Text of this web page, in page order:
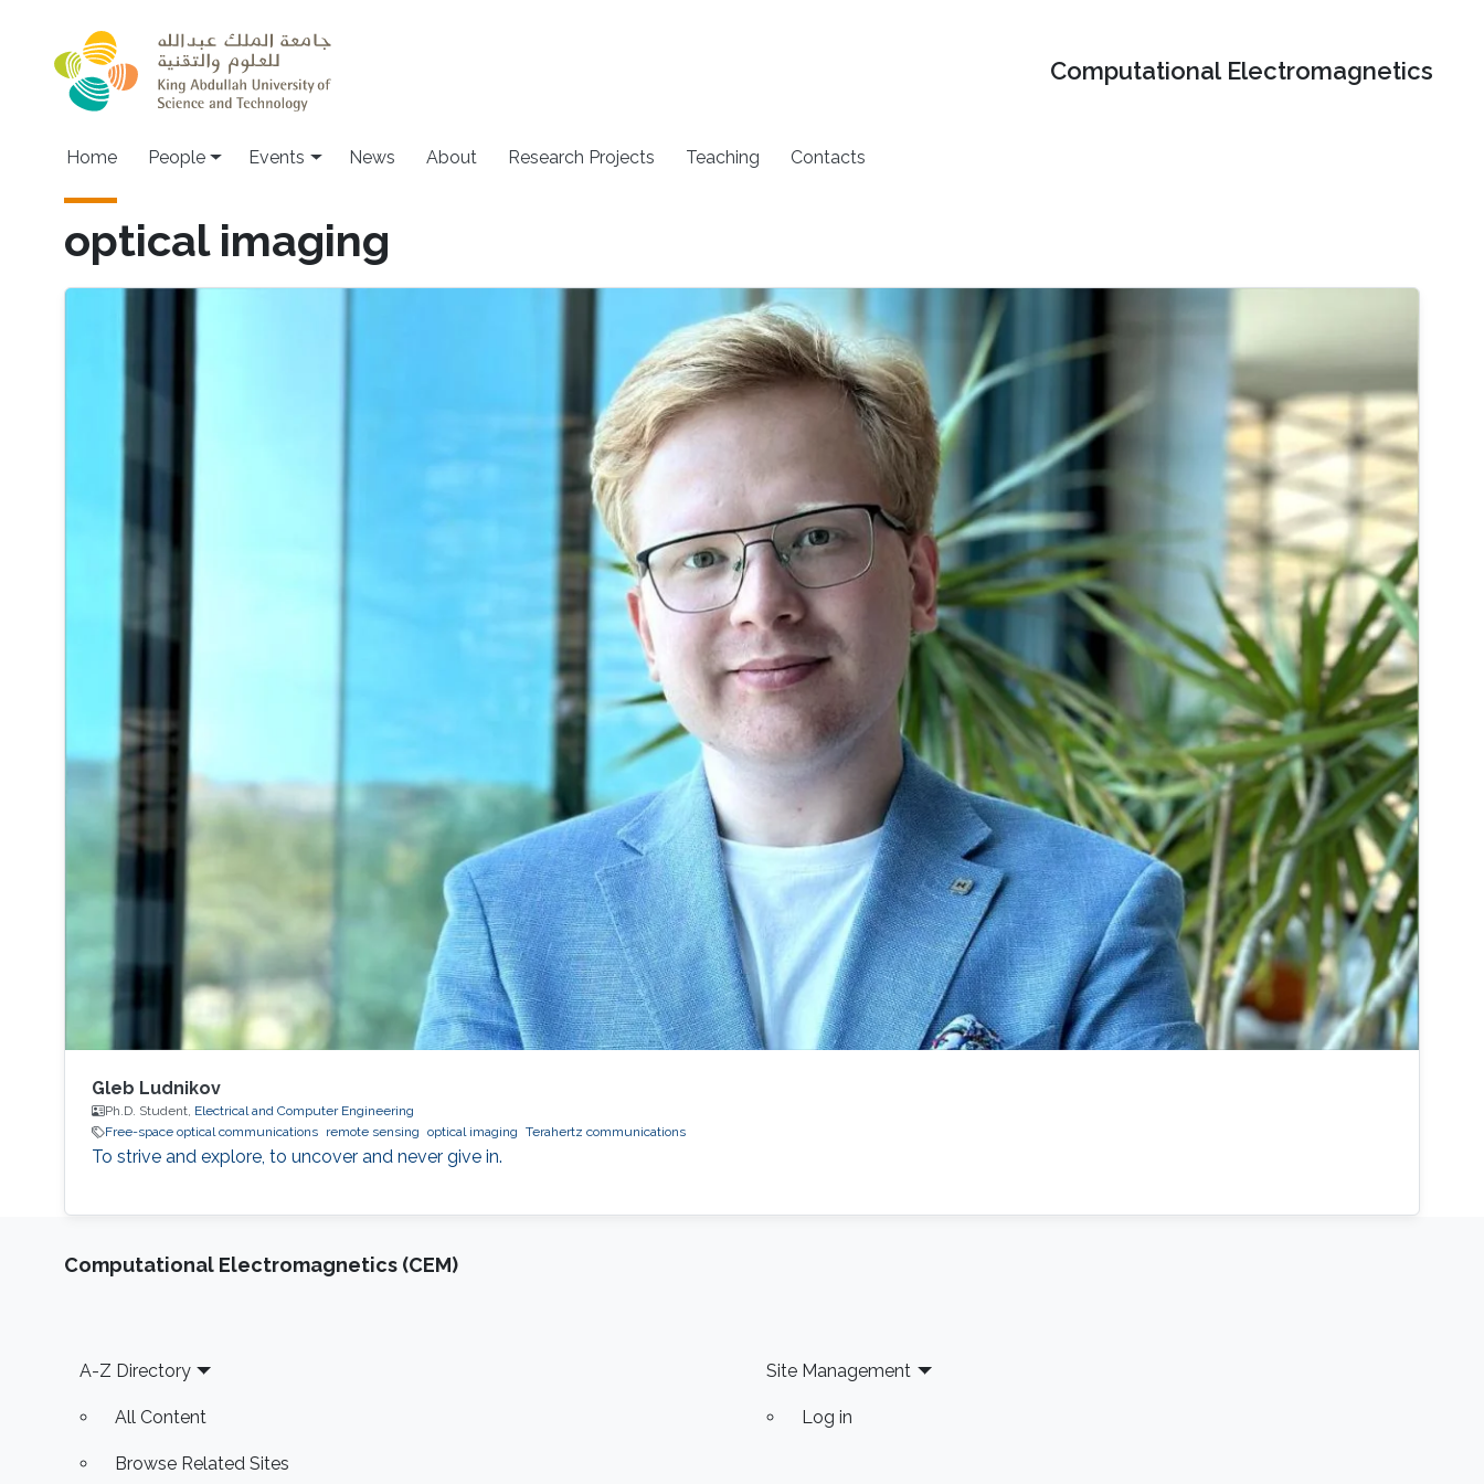
Computational Electromagnetics
Main navigation
Home People Events News About Research Projects Teaching Contacts
optical imaging
Gleb Ludnikov
Ph.D. Student, Electrical and Computer Engineering
Free-space optical communications
remote sensing optical imaging Terahertz communications
To strive and explore, to uncover and never give in.
Computational Electromagnetics (CEM)
Footer
A-Z Directory
All Content
Browse Related Sites
Site Management
Log in